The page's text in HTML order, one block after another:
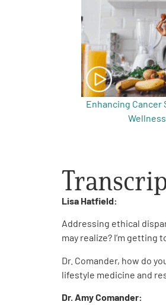
Enhancing
Lisa Hatfield:
Addressing ethical
may realize? I’m
Dr. Comander, how do
lifestyle medicine and
Dr. Amy Comander: